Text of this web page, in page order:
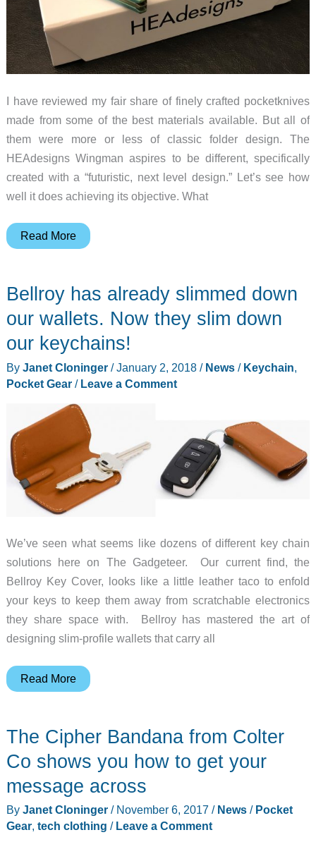
I have reviewed my fair share of finely crafted pocketknives
made from some of the best materials available. But all of
them were more or less of classic folder design. The
HEAdesigns Wingman aspires to be different, specifically
created with a “futuristic, next level design.” Let’s see how
well it does achieving its objective. What
HEAdesigns
review
Read More
Bellroy has already slimmed down
our wallets. Now they slim down
our keychains!
By Janet Cloninger /January 2, 2018 / News/ Keychain,
Pocket Gear/ Leave a Comment
We’ve seen what seems like dozens of different key chain
solutions here on The Gadgeteer. Our current find, the
Bellroy Key Cover, looks like a little leather taco to enfold
your keys to keep them away from scratchable electronics
they share space with. Bellroy has mastered the art of
designing slim-profile wallets that carry all
Bellroy
slimmed
wallets.
Now
they
Read More
The Cipher Bandana from Colter
Co shows you how to get your
message across
By Janet Cloninger / November 6, 2017 / News/ Pocket
Gear, tech clothing / Leave a Comment